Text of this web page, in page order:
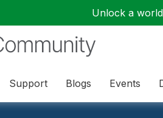
Unlock a
Support Blogs Events